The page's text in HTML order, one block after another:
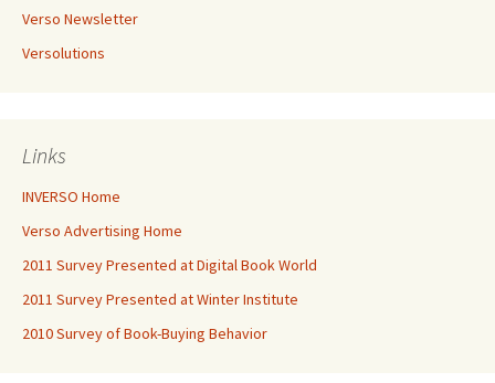
Verso Newsletter
Versolutions
Links
INVERSO Home
Verso Advertising Home
2011 Survey Presented at Digital Book World
2011 Survey Presented at Winter Institute
2010 Survey of Book-Buying Behavior